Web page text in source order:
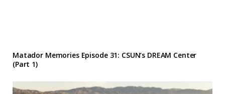
Matador Memories Episode 31: CSUN’s DREAM Center
(Part 1)